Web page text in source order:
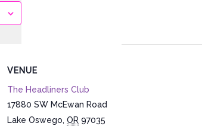
VENUE
The Headliners Club
17880 SW McEwan Road
Lake Oswego, OR 97035